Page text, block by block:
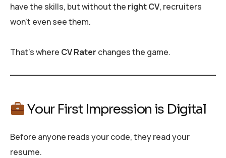
have the skills, but without the right CV, recruiters
won’t even see them.
That’s where CV Rater changes the game.
Your First Impression is Digital
Before anyone reads your code, they read your
resume.